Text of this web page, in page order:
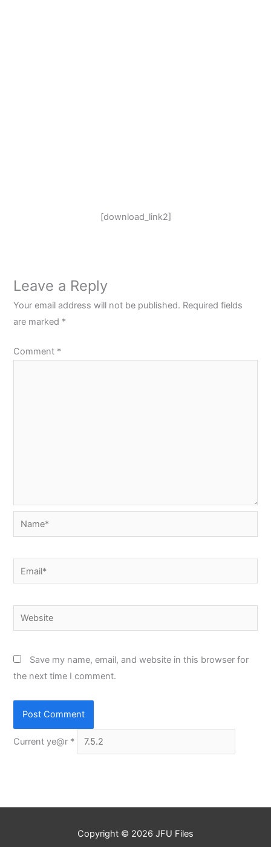
[download_link2]
Leave a Reply
Your email address will not be published. Required fields
are marked *
Comment *
Name*
Email*
Website
Save my name, email, and website in this browser for
the next time I comment.
Current ye@r *
Copyright © 2026 JFU Files